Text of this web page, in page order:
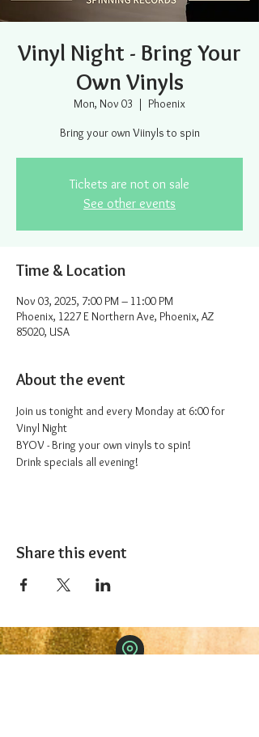
Vinyl Night - Bring Your
Own Vinyls
Mon, Nov 03
  |
Phoenix
Bring your own Viinyls to spin
Tickets are not on sale
See other events
Time & Location
Nov 03, 2025, 7:00 PM – 11:00 PM
Phoenix, 1227 E Northern Ave, Phoenix, AZ
85020, USA
About the event
Join us tonight and every Monday at 6:00 for
Vinyl Night
BYOV - Bring your own vinyls to spin!
Drink specials all evening!
Share this event